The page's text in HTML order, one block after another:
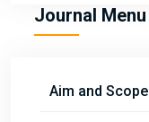
Journal Menu
Aim and Scope